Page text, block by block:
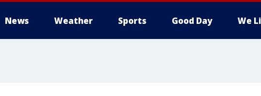
News Weather Sports Good Day We